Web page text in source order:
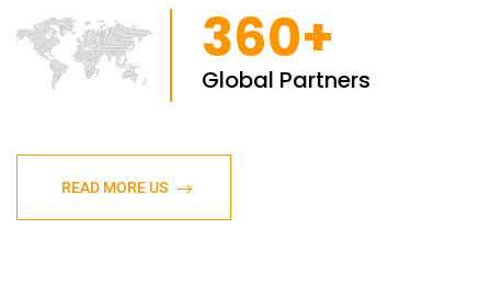
360+
Global Partners
READ MORE US